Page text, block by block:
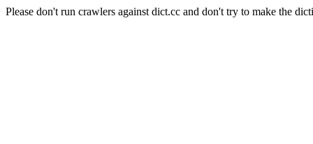
Please don't run crawlers against dict.cc and don't try to make the